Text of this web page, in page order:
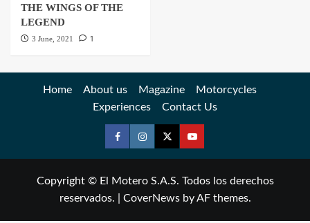
THE WINGS OF THE
LEGEND
3 June, 2021 1
Home About us Magazine
Motorcycles
Experiences
Contact Us
Copyright © El Motero S.A.S. Todos los derechos
reservados.
CoverNewsby AF themes.